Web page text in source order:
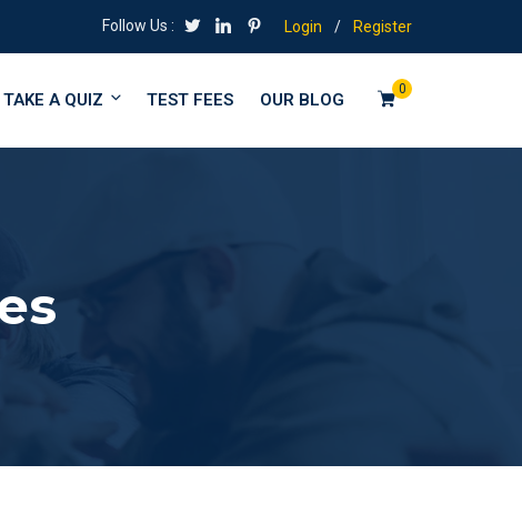
Follow Us : Login / Register
0
TAKE A QUIZ TEST FEES OUR BLOG